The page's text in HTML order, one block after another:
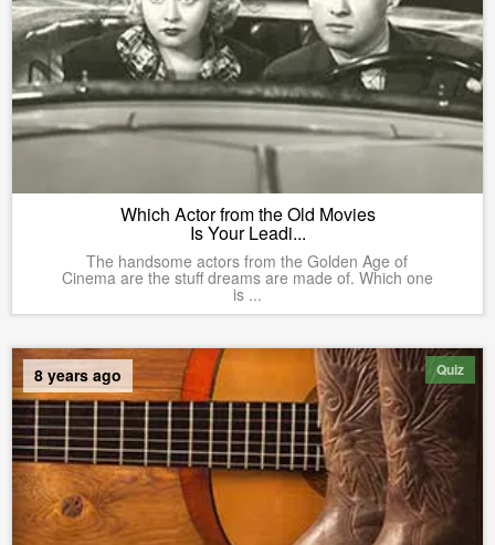
Which Actor from the Old Movies
Is Your Leadi...
The handsome actors from the Golden Age of
Cinema are the stuff dreams are made of. Which one
is ...
Quiz
8 years ago